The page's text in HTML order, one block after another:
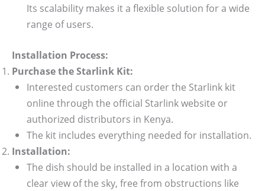
Its scalability makes it a flexible solution for a wide
range of users.
Installation Process:
Purchase the Starlink Kit:
Interested customers can order the Starlink kit
online through the official Starlink website or
authorized distributors in Kenya.
The kit includes everything needed for installation.
Installation:
The dish should be installed in a location with a
clear view of the sky, free from obstructions like